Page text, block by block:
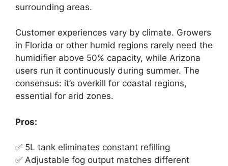
surrounding areas.
Customer experiences vary by climate. Growers
in Florida or other humid regions rarely need the
humidifier above 50% capacity, while Arizona
users run it continuously during summer. The
consensus: it’s overkill for coastal regions,
essential for arid zones.
Pros:
✅ 5L tank eliminates constant refilling
✅ Adjustable fog output matches different